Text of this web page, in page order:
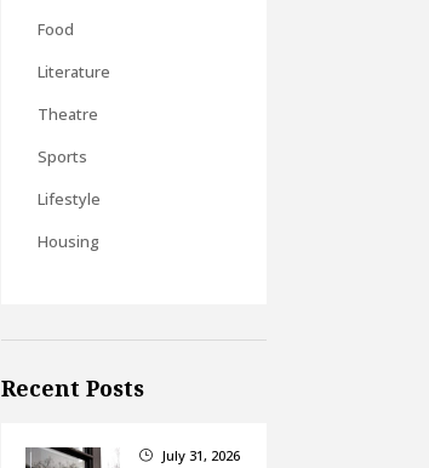
Food
Literature
Theatre
Sports
Lifestyle
Housing
Recent Posts
} July 31, 2026